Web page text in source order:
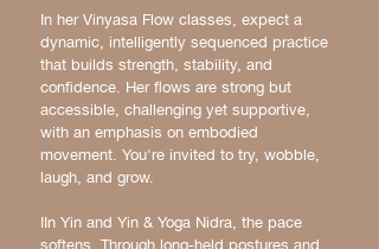
In her Vinyasa Flow classes, expect a
dynamic, intelligently sequenced practice
that builds strength, stability, and
confidence. Her flows are strong but
accessible, challenging yet supportive,
with an emphasis on embodied
movement. You're invited to try, wobble,
laugh, and grow.
IIn Yin and Yin & Yoga Nidra, the pace
softens. Through long-held postures and